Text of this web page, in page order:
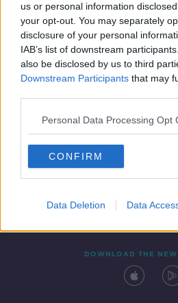
us or personal information
your opt-out. You may separately
disclosure of your personal
IAB’s list of downstream
also be disclosed by us to third
Downstream Participants that may
Personal Data Processing Opt
CONFIRM
Data Deletion Data
Contact Events
DOWNLOAD THE